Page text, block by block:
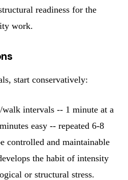
readiness for the
work.
start conservatively:
walk intervals -- 1 minute at a
easy -- repeated 6-8
controlled and maintainable
the habit of intensity
or structural stress.